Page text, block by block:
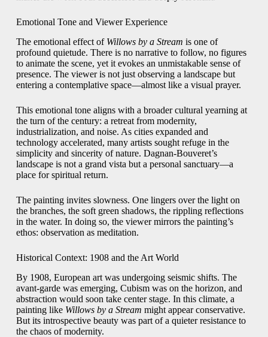
Emotional Tone and Viewer Experience
The emotional effect of Willows by a Stream is one of
profound quietude. There is no narrative to follow, no figures
to animate the scene, yet it evokes an unmistakable sense of
presence. The viewer is not just observing a landscape but
entering a contemplative space—almost like a visual prayer.
This emotional tone aligns with a broader cultural yearning at
the turn of the century: a retreat from modernity,
industrialization, and noise. As cities expanded and
technology accelerated, many artists sought refuge in the
simplicity and sincerity of nature. Dagnan-Bouveret’s
landscape is not a grand vista but a personal sanctuary—a
place for spiritual return.
The painting invites slowness. One lingers over the light on
the branches, the soft green shadows, the rippling reflections
in the water. In doing so, the viewer mirrors the painting’s
ethos: observation as meditation.
Historical Context: 1908 and the Art World
By 1908, European art was undergoing seismic shifts. The
avant-garde was emerging, Cubism was on the horizon, and
abstraction would soon take center stage. In this climate, a
painting like Willows by a Stream might appear conservative.
But its introspective beauty was part of a quieter resistance to
the chaos of modernity.